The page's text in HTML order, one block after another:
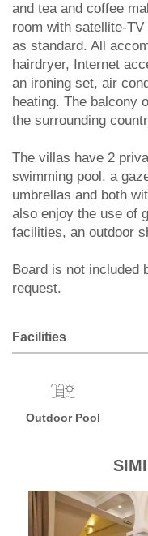
and tea and coffee
room with satellite-
as standard. All
hairdryer, Internet
an ironing set, air
heating. The balcony
the surrounding
The villas have 2
swimming pool, a
umbrellas and both
also enjoy the use of
facilities, an outdoor
Board is not included
request.
Facilities
Outdoor Pool